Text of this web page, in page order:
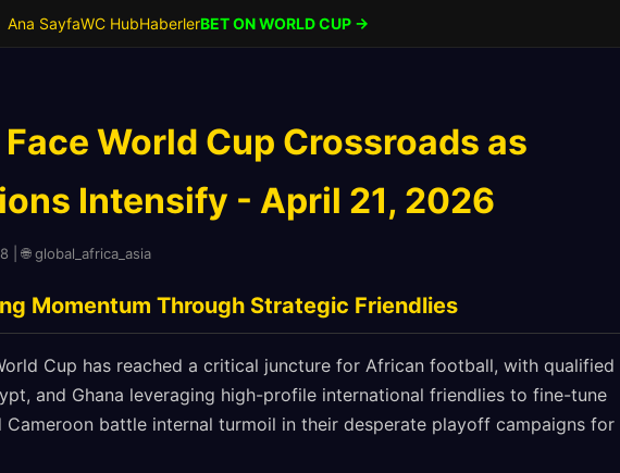
Ana SayfaWC HubHaberlerBET ON WORLD CUP →
World Cup Crossroads as
Intensify - April 21, 2026
| 🌐 global_africa_asia
Momentum Through Strategic Friendlies
Cup has reached a critical juncture for African football, with qualified
and Ghana leveraging high-profile international friendlies to fine-tune
Cameroon battle internal turmoil in their desperate playoff campaigns for